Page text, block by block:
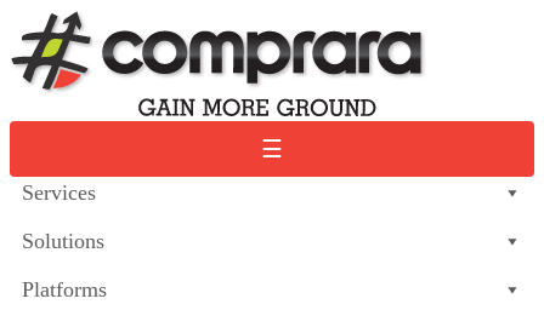
to
content
☰
Services
Solutions
Platforms